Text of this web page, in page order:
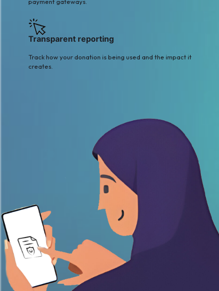
Transparent reporting
Track how your donation is being used and the impact it
creates.